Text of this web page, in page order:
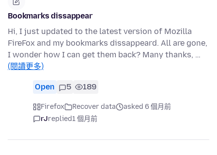
Bookmarks dissappear
Hi, I just updated to the latest version of Mozilla
FireFox and my bookmarks dissappeard. All are gone,
I wonder how I can get them back? Many thanks, …
(閱讀更多)
Open 5 189
Firefox Recover data
asked 6 個月前
rJreplied1 個月前